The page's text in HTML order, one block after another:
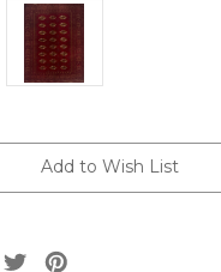
Add to Wish List